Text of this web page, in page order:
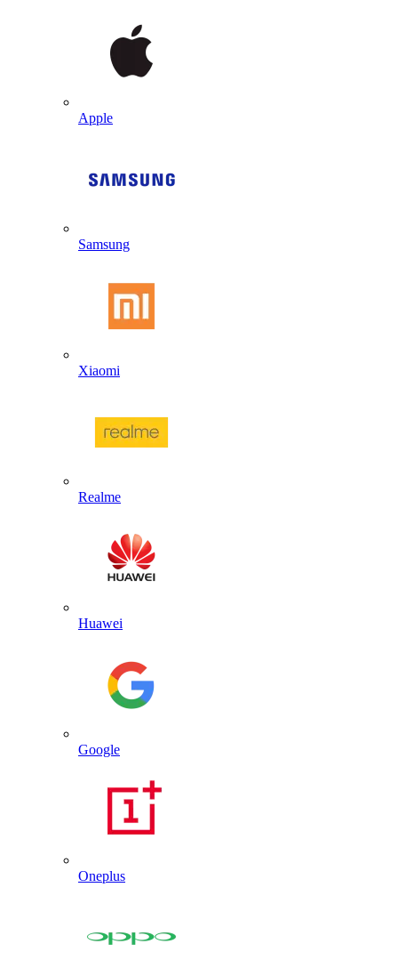
Apple
Samsung
Xiaomi
Realme
Huawei
Google
Oneplus